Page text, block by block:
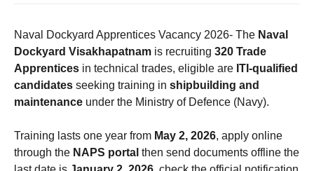
Naval Dockyard Apprentices Vacancy 2026- The Naval
Dockyard Visakhapatnam is recruiting 320 Trade
Apprentices in technical trades, eligible are ITI-qualified
candidates seeking training in shipbuilding and
maintenance under the Ministry of Defence (Navy).
Training lasts one year from May 2, 2026, apply online
through the NAPS portal then send documents offline the